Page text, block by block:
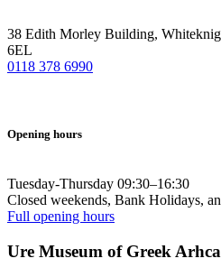
38 Edith Morley Building,
6EL
0118 378 6990
Opening hours
Tuesday-Thursday 09:30–16:30
Closed weekends, Bank Holidays,
Full opening hours
Ure Museum of Greek